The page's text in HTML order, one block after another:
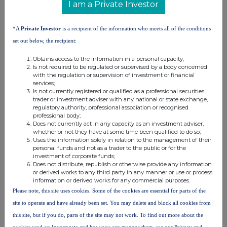
highly experienced and
professional Local Property
to help make the process of selling,
buying or letting more convenient,
transparent and cost effective.
Purplebricks shares are traded on
the London Stock Exchange AIM
market.
This information is provided by RNS, the news service of the
London Stock Exchange. RNS is approved by the Financial
Conduct Authority to act as a Primary Information Provider in the
United Kingdom. Terms and conditions relating to the use and
distribution of this information may apply. For further information,
please contactrns@lseg.com or visit www.rns.com.
I am a Private Investor
*A Private Investor is a recipient of the information who meets all of the conditions
set out below, the recipient:
Obtains access to the information in a personal capacity;
Is not required to be regulated or supervised by a body concerned
with the regulation or supervision of investment or financial
services;
Is not currently registered or qualified as a professional securities
trader or investment adviser with any national or state exchange,
regulatory authority, professional association or recognised
professional body;
Does not currently act in any capacity as an investment adviser,
whether or not they have at some time been qualified to do so;
Uses the information solely in relation to the management of their
personal funds and not as a trader to the public or for the
investment of corporate funds;
Does not distribute, republish or otherwise provide any information
or derived works to any third party in any manner or use or process
information or derived works for any commercial purposes.
Please note, this site uses cookies. Some of the cookies are essential for parts of the
site to operate and have already been set. You may delete and block all cookies from
this site, but if you do, parts of the site may not work. To find out more about the